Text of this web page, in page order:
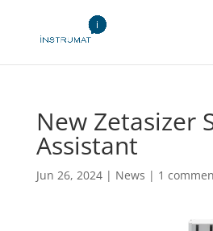
New Zetasizer
Assistant
Jun 26, 2024| News | 1